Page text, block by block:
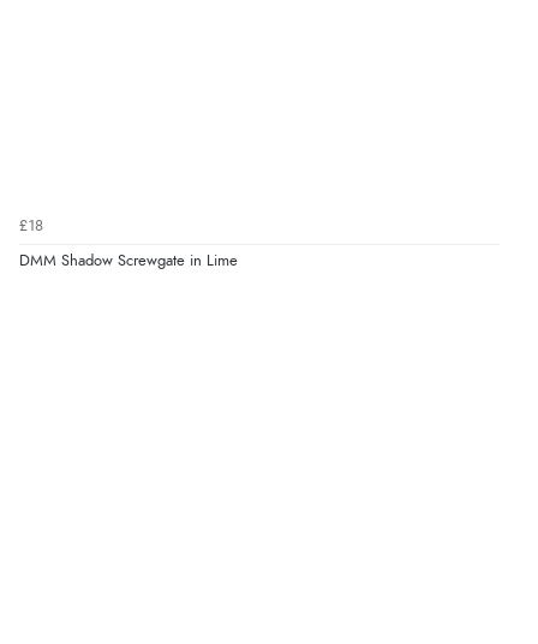
£18
DMM Shadow Screwgate in Lime